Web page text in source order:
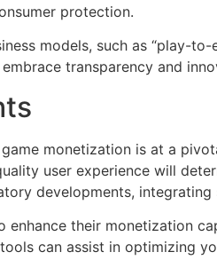
protection.
models, such as “play-
transparency and
monetization is at a
user experience will
developments,
enhance their monetization
can assist in optimizing